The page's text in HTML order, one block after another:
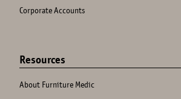
Corporate Accounts
Resources
About Furniture Medic